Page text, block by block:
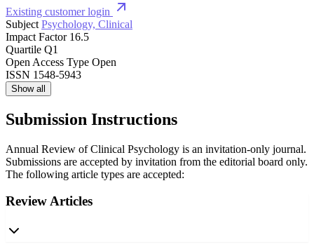
Existing customer login
Subject Psychology, Clinical
Impact Factor 16.5
Quartile Q1
Open Access Type Open
ISSN 1548-5943
Show all
Submission Instructions
Annual Review of Clinical Psychology is an invitation-only journal.
Submissions are accepted by invitation from the editorial board only.
The following article types are accepted:
Review Articles